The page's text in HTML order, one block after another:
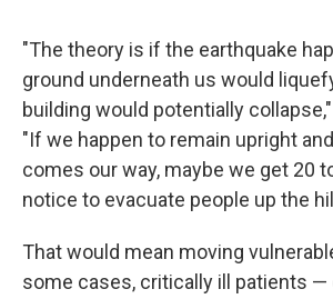
"The theory is if the earthquake
ground underneath us would
building would potentially
"If we happen to remain upright
comes our way, maybe we get 20
notice to evacuate people up the
That would mean moving
some cases, critically ill patients